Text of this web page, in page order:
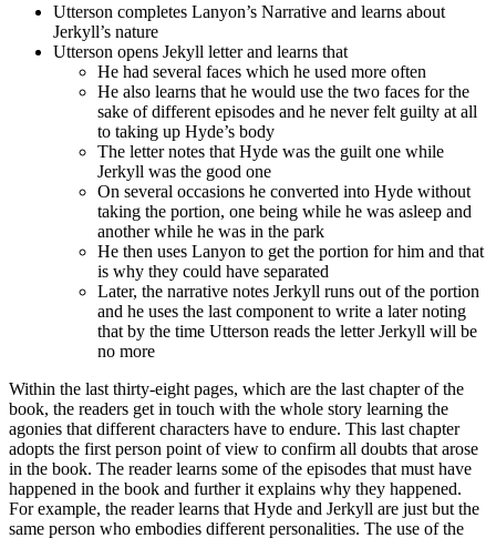
Utterson completes Lanyon’s Narrative and learns about
Jerkyll’s nature
Utterson opens Jekyll letter and learns that
He had several faces which he used more often
He also learns that he would use the two faces for the
sake of different episodes and he never felt guilty at all
to taking up Hyde’s body
The letter notes that Hyde was the guilt one while
Jerkyll was the good one
On several occasions he converted into Hyde without
taking the portion, one being while he was asleep and
another while he was in the park
He then uses Lanyon to get the portion for him and that
is why they could have separated
Later, the narrative notes Jerkyll runs out of the portion
and he uses the last component to write a later noting
that by the time Utterson reads the letter Jerkyll will be
no more
Within the last thirty-eight pages, which are the last chapter of the
book, the readers get in touch with the whole story learning the
agonies that different characters have to endure. This last chapter
adopts the first person point of view to confirm all doubts that arose
in the book. The reader learns some of the episodes that must have
happened in the book and further it explains why they happened.
For example, the reader learns that Hyde and Jerkyll are just but the
same person who embodies different personalities. The use of the